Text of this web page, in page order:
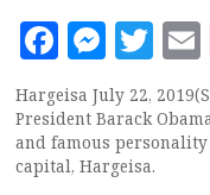
Hargeisa July 22,
President Barack
and famous
capital, Hargeisa.